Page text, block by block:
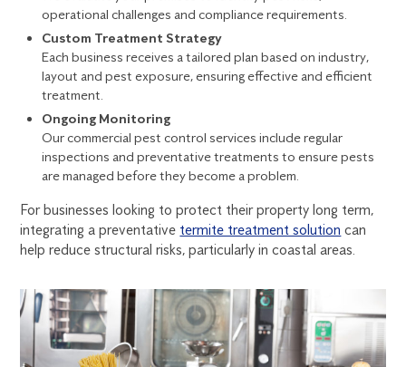
operational challenges and compliance requirements.
Custom Treatment Strategy
Each business receives a tailored plan based on industry,
layout and pest exposure, ensuring effective and efficient
treatment.
Ongoing Monitoring
Ourcommercial pest control services include regular
inspections and preventative treatments to ensure pests
are managed before they become a problem.
For businesses looking to protect their property long term,
integrating a preventative termite treatment solution can
help reduce structural risks, particularly in coastal areas.